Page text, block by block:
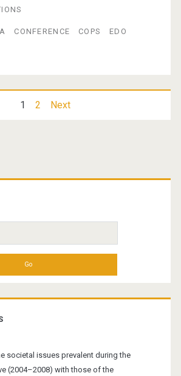
CONFERENCE COPS
EDO
1 2 Next
societal issues prevalent during the
(2004–2008) with those of the